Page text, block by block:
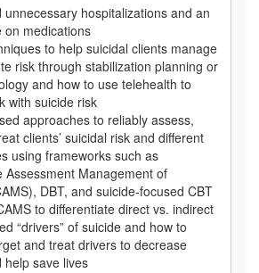
unnecessary hospitalizations and an
on medications
to help suicidal clients manage
risk through stabilization planning or
and how to use telehealth to
with suicide risk
approaches to reliably assess,
clients’ suicidal risk and different
using frameworks such as
Assessment Management of
DBT, and suicide-focused CBT
to differentiate direct vs. indirect
“drivers” of suicide and how to
and treat drivers to decrease
help save lives